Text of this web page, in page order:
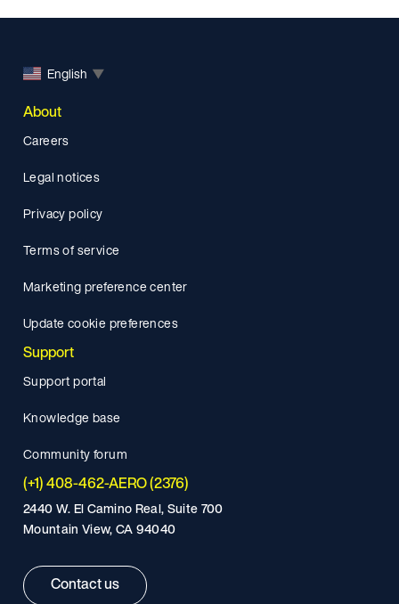
English ▼
About
Careers
Legal notices
Privacy policy
Terms of service
Marketing preference center
Update cookie preferences
Support
Support portal
Knowledge base
Community forum
(+1) 408-462-AERO (2376)
2440 W. El Camino Real, Suite 700
Mountain View, CA 94040
Contact us